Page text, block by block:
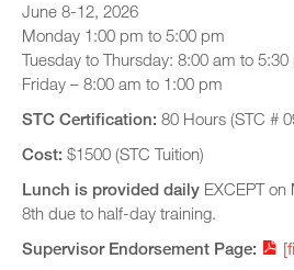
June 8-12, 2026
Monday 1:00 pm to 5:00 pm
Tuesday to Thursday: 8:00 am to 5:30
Friday – 8:00 am to 1:00 pm
STC Certification: 80 Hours (STC #
Cost: $1500 (STC Tuition)
Lunch is provided daily EXCEPT
8th due to half-day training.
Supervisor Endorsement Page: